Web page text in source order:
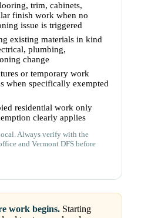
trim, cabinets,
finish work when no
issue is triggered
existing materials in kind
plumbing,
change
or temporary work
when specifically exempted
residential work only
clearly applies
Always verify with the
and Vermont DFS before
work begins. Starting